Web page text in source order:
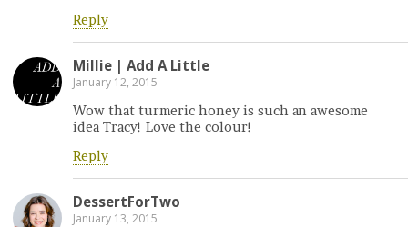
Reply
Millie | Add A Little
January 12, 2015
Wow that turmeric honey is such an awesome
idea Tracy! Love the colour!
Reply
DessertForTwo
January 13, 2015